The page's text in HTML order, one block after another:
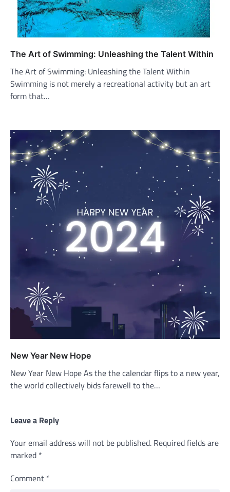
The Art of Swimming: Unleashing the Talent Within
The Art of Swimming: Unleashing the Talent Within
Swimming is not merely a recreational activity but an art
form that…
New Year New Hope
New Year New Hope As the the calendar flips to a new year,
the world collectively bids farewell to the…
Leave a Reply
Your email address will not be published. Required fields are
marked *
Comment *